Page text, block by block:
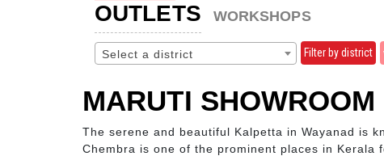
OUTLETS WORKSHOPS
Select a district Filter by district
MARUTI
The serene and beautiful Kalpetta in Wayanad is
Chembra is one of the prominent places in